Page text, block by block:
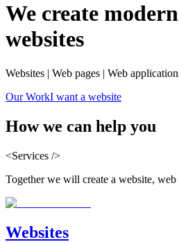
We create modern
websites
Websites | Web pages | Web
Our WorkI want a website
How we can help you
<Services />
Together we will create a website,
Websites